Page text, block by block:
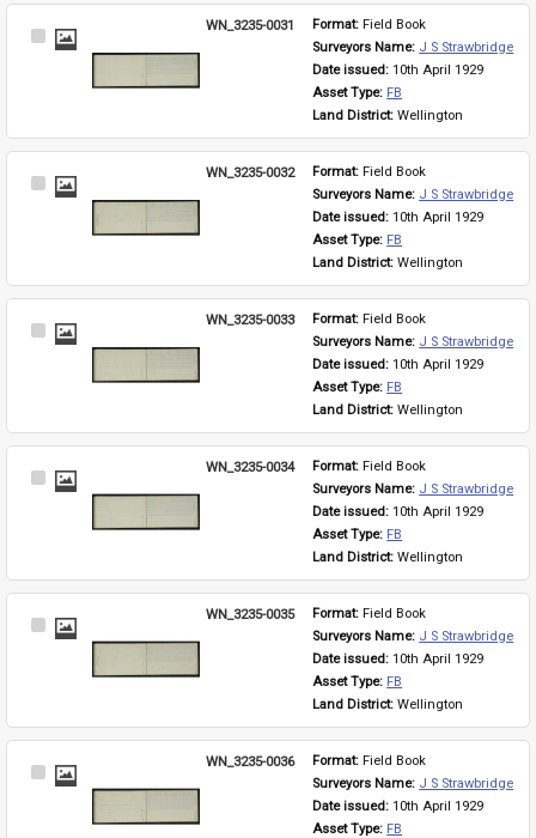
Select
WN_3235-0031 Format: Field Book
Surveyors Name: J S Strawbridge
Date issued: 10th April 1929
Asset Type: FB
Land District: Wellington
Select
WN_3235-0032 Format: Field Book
Surveyors Name: J S Strawbridge
Date issued: 10th April 1929
Asset Type: FB
Land District: Wellington
Select
WN_3235-0033 Format: Field Book
Surveyors Name: J S Strawbridge
Date issued: 10th April 1929
Asset Type: FB
Land District: Wellington
Select
WN_3235-0034 Format: Field Book
Surveyors Name: J S Strawbridge
Date issued: 10th April 1929
Asset Type: FB
Land District: Wellington
Select
WN_3235-0035 Format: Field Book
Surveyors Name: J S Strawbridge
Date issued: 10th April 1929
Asset Type: FB
Land District: Wellington
Select
WN_3235-0036 Format: Field Book
Surveyors Name: J S Strawbridge
Date issued: 10th April 1929
Asset Type: FB